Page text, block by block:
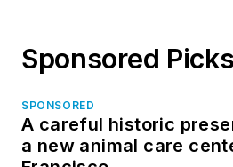
Sponsored
SPONSORED
A careful historic
a new animal care